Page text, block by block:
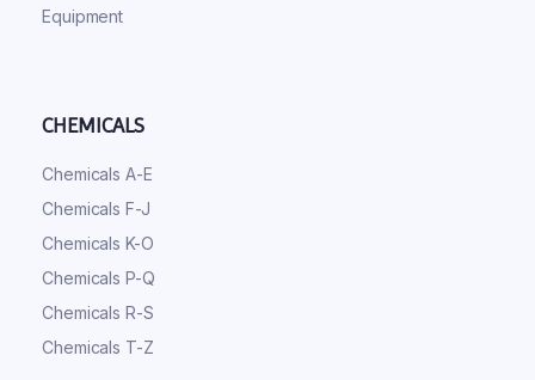
Equipment
CHEMICALS
Chemicals A-E
Chemicals F-J
Chemicals K-O
Chemicals P-Q
Chemicals R-S
Chemicals T-Z